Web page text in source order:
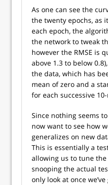
As one can see the
the twenty epochs, as
each epoch, the
the network to tweak
however the RMSE is
above 1.3 to below
the data, which has
mean of zero and a
for each successive
Since nothing seems
now want to see how
generalizes on new
This is essentially a
allowing us to tune
snooping the actual
only look at once